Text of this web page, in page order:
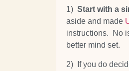
1) Start with a
aside and made
instructions. No
better mind set.
2) If you do